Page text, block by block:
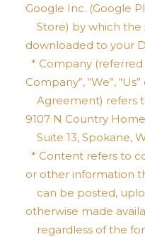
Google Inc. (Google
Store) by which the
downloaded to your
* Company (referred
Company”, “We”,
Agreement) refers
9107 N Country
Suite 13, Spokane,
* Content refers to
or other information
can be posted,
otherwise made
regardless of the